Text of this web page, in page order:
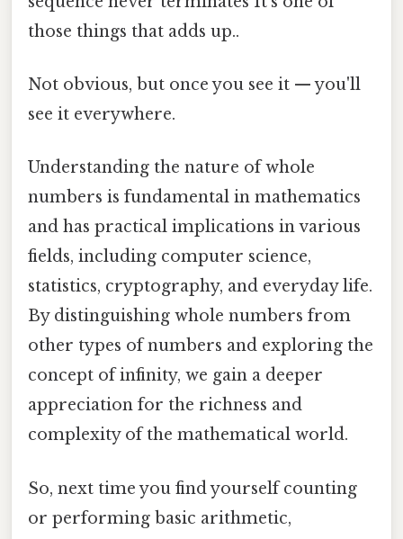
those things that adds up..
Not obvious, but once you see it — you'll
see it everywhere.
Understanding the nature of whole
numbers is fundamental in mathematics
and has practical implications in various
fields, including computer science,
statistics, cryptography, and everyday life.
By distinguishing whole numbers from
other types of numbers and exploring the
concept of infinity, we gain a deeper
appreciation for the richness and
complexity of the mathematical world.
So, next time you find yourself counting
or performing basic arithmetic,